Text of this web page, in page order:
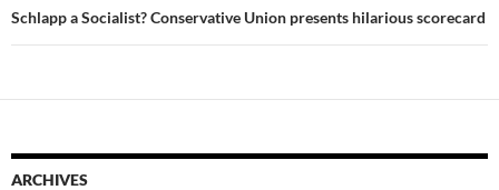
Schlapp a Socialist? Conservative Union presents hilarious scorecard
ARCHIVES